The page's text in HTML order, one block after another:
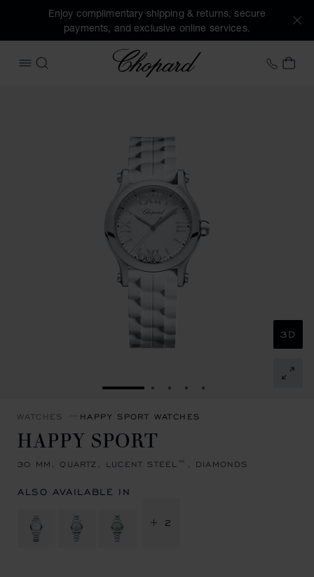
Enjoy complimentary shipping & returns, secure
payments, and exclusive online services.
OPEN MENU
SEARCH
Chopard +31
MY
GO TO SLIDE 1GO TO SLIDE 2
GO TO SLIDE 3
GO TO SLIDE 4
GO TO SLIDE 5
3D
WATCHES HAPPY SPORT WATCHES
HAPPY SPORT
30 MM, QUARTZ, LUCENT STEEL™, DIAMONDS
ALSO AVAILABLE IN
+ 2